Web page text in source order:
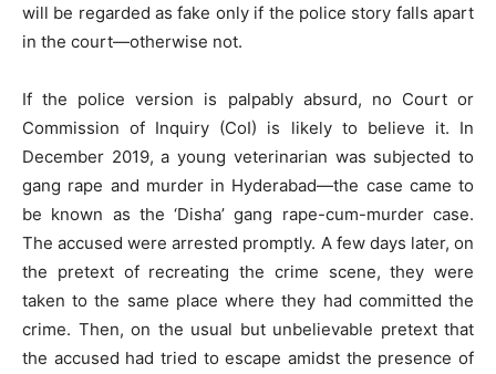
will be regarded as fake only if the police story falls apart
in the court—otherwise not.
If the police version is palpably absurd, no Court or
Commission of Inquiry (CoI) is likely to believe it. In
December 2019, a young veterinarian was subjected to
gang rape and murder in Hyderabad—the case came to
be known as the ‘Disha’ gang rape-cum-murder case.
The accused were arrested promptly. A few days later, on
the pretext of recreating the crime scene, they were
taken to the same place where they had committed the
crime. Then, on the usual but unbelievable pretext that
the accused had tried to escape amidst the presence of